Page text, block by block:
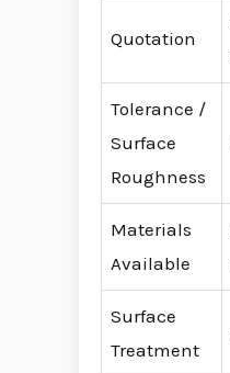
Quotation
Tolerance /
Surface
Roughness
Materials
Available
Surface
Treatment